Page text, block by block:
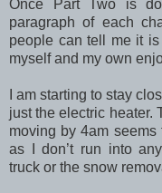
Once Part Two is
paragraph of each
people can tell me it
myself and my own
I am starting to stay
just the electric heater.
moving by 4am
as I don’t run into
truck or the snow